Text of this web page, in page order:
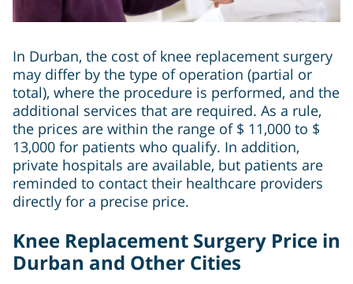
In Durban, the cost of knee replacement surgery
may differ by the type of operation (partial or
total), where the procedure is performed, and the
additional services that are required. As a rule,
the prices are within the range of $ 11,000 to $
13,000 for patients who qualify. In addition,
private hospitals are available, but patients are
reminded to contact their healthcare providers
directly for a precise price.
Knee Replacement Surgery Price in
Durban and Other Cities